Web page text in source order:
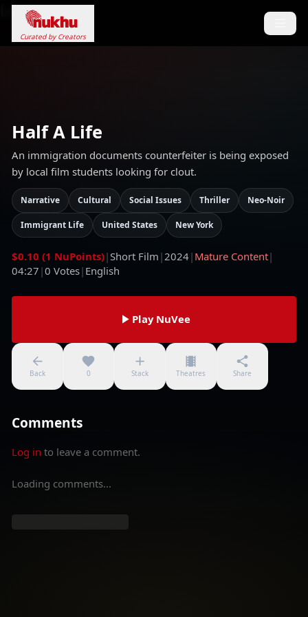
Loading...
Curated by Creators
Half A Life
An immigration documents counterfeiter is being exposed
by local film students looking for clout.
Narrative Cultural Social Issues Thriller Neo-Noir
Immigrant Life United States New York
$0.10 (1 NuPoints)|Short Film |2024| Mature Content|
04:27 |0 Votes| English
Back 0
Play NuVee
Stack Theatres Share
Comments
Log in to leave a comment.
Loading comments...